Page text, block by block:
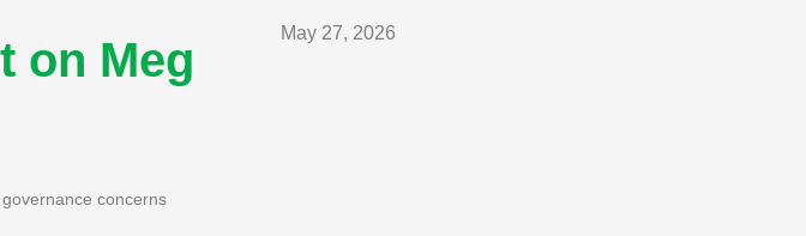
May 27, 2026
on Meg
concerns